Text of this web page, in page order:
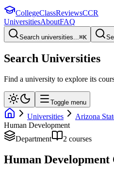
CollegeClassReviewsCCR
UniversitiesAboutFAQ
Search universities...⌘K
Search Universities
Find a university to explore its
Toggle menu
Universities Arizona
Human Development
Department
2 courses
Human Development